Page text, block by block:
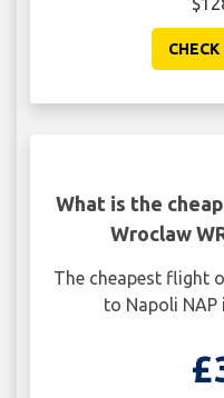
What is the
Wroclaw
The cheapest flight
to Napoli NAP